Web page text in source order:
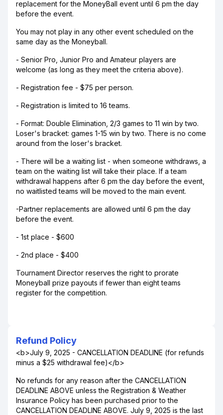
replacement for the MoneyBall event until 6 pm the day
before the event.
You may not play in any other event scheduled on the
same day as the Moneyball.
- Senior Pro, Junior Pro and Amateur players are
welcome (as long as they meet the criteria above).
- Registration fee - $75 per person.
- Registration is limited to 16 teams.
- Format: Double Elimination, 2/3 games to 11 win by two.
Loser's bracket: games 1-15 win by two. There is no come
around from the loser's bracket.
- There will be a waiting list - when someone withdraws, a
team on the waiting list will take their place. If a team
withdrawal happens after 6 pm the day before the event,
no waitlisted teams will be moved to the main event.
-Partner replacements are allowed until 6 pm the day
before the event.
- 1st place - $600
- 2nd place - $400
Tournament Director reserves the right to prorate
Moneyball prize payouts if fewer than eight teams
register for the competition.
Refund Policy
<b>July 9, 2025 - CANCELLATION DEADLINE (for refunds
minus a $25 withdrawal fee)</b>
No refunds for any reason after the CANCELLATION
DEADLINE ABOVE unless the Registration & Weather
Insurance Policy has been purchased prior to the
CANCELLATION DEADLINE ABOVE. July 9, 2025 is the last